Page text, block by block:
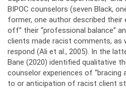
BIPOC counselors (seven Black,
former, one author described their
off” their “professional balance”
clients made racist comments, as
respond (Ali et al., 2005). In the
Bane (2020) identified qualitative
counselor experiences of “bracing
to or anticipation of racist client